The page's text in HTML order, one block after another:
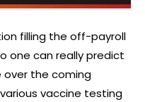
filling the off-payroll
one can really predict
over the coming
vaccine testing